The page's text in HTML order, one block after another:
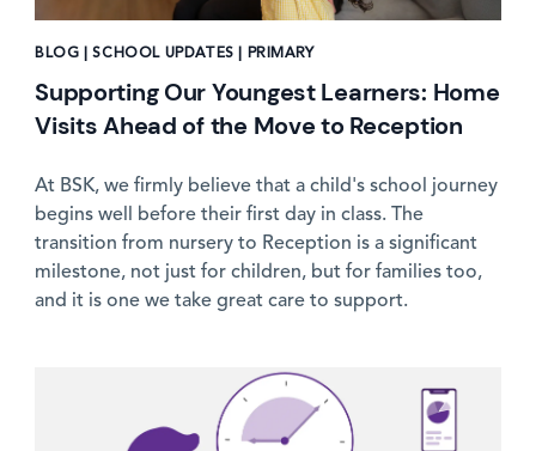
BLOG | SCHOOL UPDATES | PRIMARY
Supporting Our Youngest Learners: Home
Visits Ahead of the Move to Reception
At BSK, we firmly believe that a child's school journey
begins well before their first day in class. The
transition from nursery to Reception is a significant
milestone, not just for children, but for families too,
and it is one we take great care to support.